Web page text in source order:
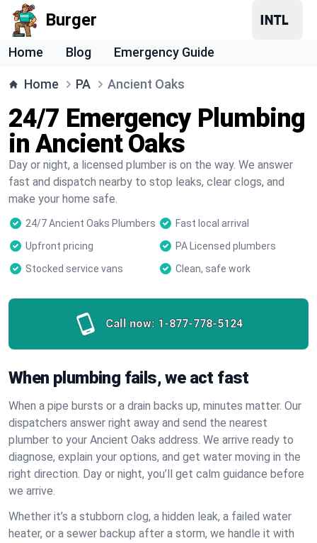
Burger
Home Blog Emergency Guide
Home PA Ancient Oaks
24/7 Emergency Plumbing
in Ancient Oaks
Day or night, a licensed plumber is on the way. We answer
fast and dispatch nearby to stop leaks, clear clogs, and
make your home safe.
24/7 Ancient Oaks Plumbers
Fast local arrival
Upfront pricing
PA Licensed plumbers
Stocked service vans
Clean, safe work
Call now: 1-877-778-5124
When plumbing fails, we act fast
When a pipe bursts or a drain backs up, minutes matter. Our
dispatchers answer right away and send the nearest
plumber to your Ancient Oaks address. We arrive ready to
diagnose, explain your options, and get water moving in the
right direction. Day or night, you’ll get calm guidance before
we arrive.
Whether it’s a stubborn clog, a hidden leak, a failed water
heater, or a sewer backup after a storm, we handle it with